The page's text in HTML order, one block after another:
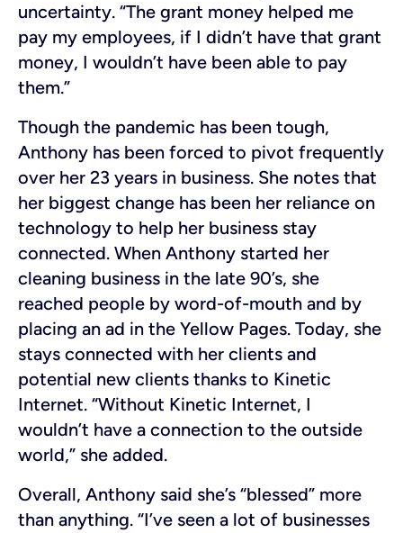
uncertainty. “The grant money helped me
pay my employees, if I didn’t have that grant
money, I wouldn’t have been able to pay
them.”
Though the pandemic has been tough,
Anthony has been forced to pivot frequently
over her 23 years in business. She notes that
her biggest change has been her reliance on
technology to help her business stay
connected. When Anthony started her
cleaning business in the late 90’s, she
reached people by word-of-mouth and by
placing an ad in the Yellow Pages. Today, she
stays connected with her clients and
potential new clients thanks to Kinetic
Internet. “Without Kinetic Internet, I
wouldn’t have a connection to the outside
world,” she added.
Overall, Anthony said she’s “blessed” more
than anything. “I’ve seen a lot of businesses